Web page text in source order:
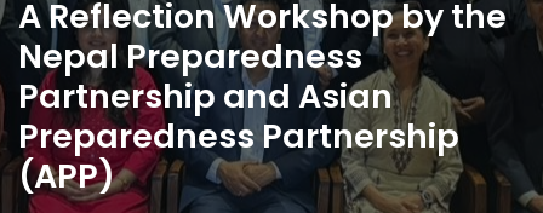
A Reflection Workshop by the
Nepal Preparedness
Partnership and Asian
Preparedness Partnership
(APP)